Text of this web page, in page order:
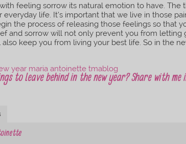
feeling sorrow its natural emotion to have. The
life. It’s important that we live in those
the process of releasing those feelings so that
and sorrow will not only prevent you from letting
keep you from living your best life. So in the
to leave behind in the new year? Share with me